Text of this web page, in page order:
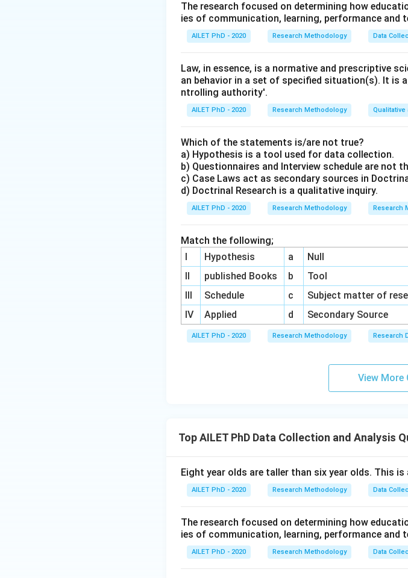
The research focused on determining how
ies of communication, learning, performance and
AILET PhD - 2020 Research Methodology Data
Law, in essence, is a normative and prescriptive
an behavior in a set of specified situation(s). It is
ntrolling authority'.
AILET PhD - 2020 Research Methodology Qualitative
Which of the statements is/are not true?
a) Hypothesis is a tool used for data collection.
b) Questionnaires and Interview schedule are not
c) Case Laws act as secondary sources in
d) Doctrinal Research is a qualitative inquiry.
AILET PhD - 2020 Research Methodology Research
Match the following;
I
Hypothesis a
Null
II
published Books b
Tool
III
Schedule c
Subject matter of
IV
Applied d Secondary Source
AILET PhD - 2020 Research Methodology Research
View More
Top AILET PhD Data Collection and Analysis
Eight year olds are taller than six year olds. This
AILET PhD - 2020 Research Methodology Data
The research focused on determining how
ies of communication, learning, performance and
AILET PhD - 2020 Research Methodology Data